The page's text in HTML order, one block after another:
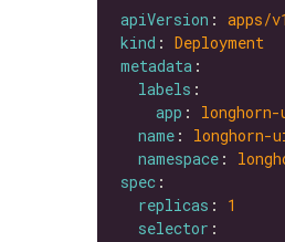
apiVersion : apps/v1
kind : Deployment
metadata
labels
app :
name : longhorn-
namespace :
spec
replicas : 1
selector